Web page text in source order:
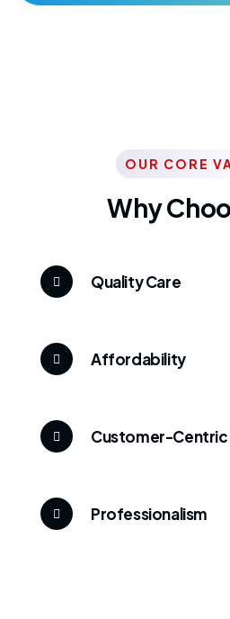
OUR CORE
Why
Quality Care
Affordability
Customer-Centric
Professionalism